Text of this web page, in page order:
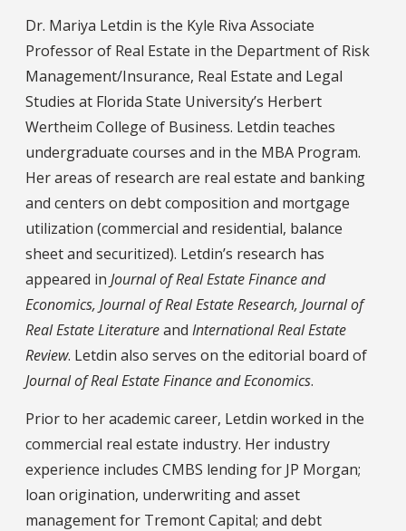
Dr. Mariya Letdin is the Kyle Riva Associate
Professor of Real Estate in the Department of Risk
Management/Insurance, Real Estate and Legal
Studies at Florida State University’s Herbert
Wertheim College of Business. Letdin teaches
undergraduate courses and in the MBA Program.
Her areas of research are real estate and banking
and centers on debt composition and mortgage
utilization (commercial and residential, balance
sheet and securitized). Letdin’s research has
appeared in Journal of Real Estate Finance and
Economics, Journal of Real Estate Research, Journal of
Real Estate Literatureand International Real Estate
Review. Letdin also serves on the editorial board of
Journal of Real Estate Finance and Economics.
Prior to her academic career, Letdin worked in the
commercial real estate industry. Her industry
experience includes CMBS lending for JP Morgan;
loan origination, underwriting and asset
management for Tremont Capital; and debt